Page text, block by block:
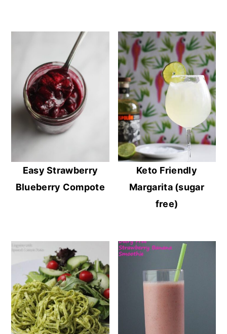
Easy Strawberry
Blueberry Compote
Keto Friendly
Margarita (sugar
free)